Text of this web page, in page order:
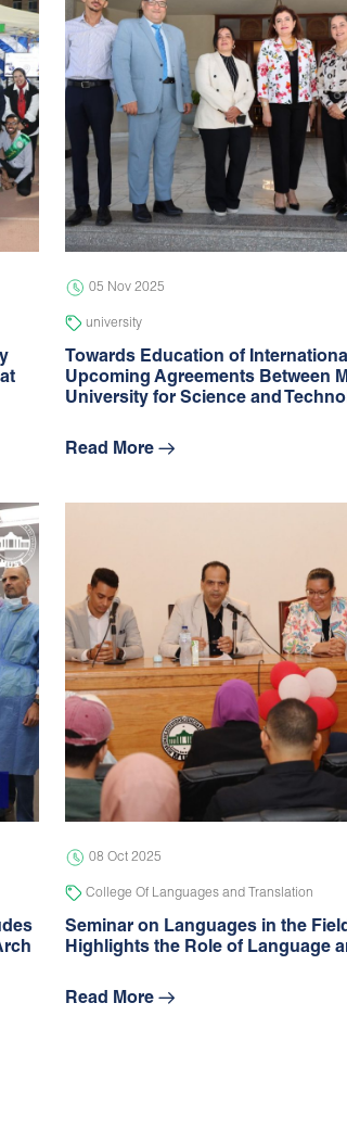
05 Nov 2025
university
Towards Education of
Upcoming Agreements Between
University for Science and
Read More
08 Oct 2025
College Of Languages and Translation
Seminar on Languages in the
Highlights the Role of Language
Read More